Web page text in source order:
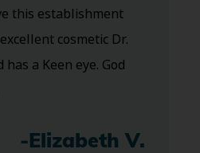
this establishment
excellent cosmetic Dr.
a Keen eye. God
-Elizabeth V.